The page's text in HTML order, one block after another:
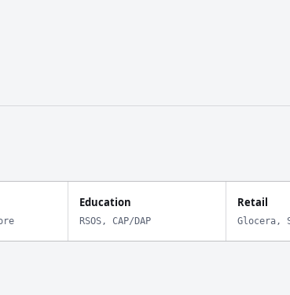
Education
RSOS, CAP/DAP
Retail
Glocera,